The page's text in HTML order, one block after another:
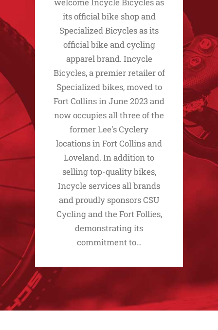
its official bike shop and
Specialized Bicycles as its
official bike and cycling
apparel brand. Incycle
Bicycles, a premier retailer of
Specialized bikes, moved to
Fort Collins in June 2023 and
now occupies all three of the
former Lee's Cyclery
locations in Fort Collins and
Loveland. In addition to
selling top-quality bikes,
Incycle services all brands
and proudly sponsors CSU
Cycling and the Fort Follies,
demonstrating its
commitment to…